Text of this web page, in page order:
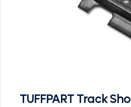
TUFFPART Track